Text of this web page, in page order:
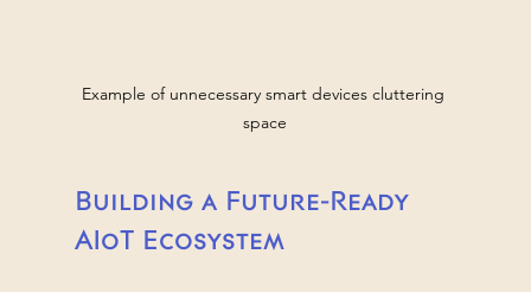
Example of unnecessary smart devices cluttering
space
Building a Future-Ready
AIoT Ecosystem